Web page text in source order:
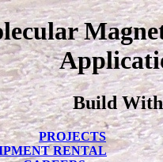
Build With
PROJECTS
RENTAL